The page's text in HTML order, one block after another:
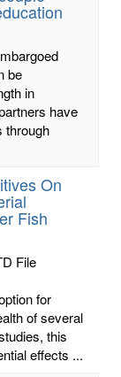
be
in
have
through
On
Fish
File
for
of several
this
effects ...